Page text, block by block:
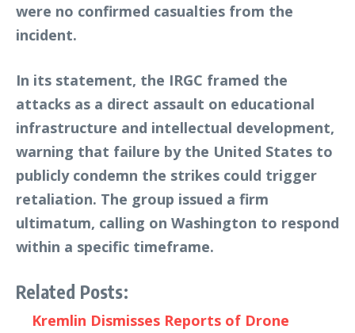
were no confirmed casualties from the
incident.
In its statement, the IRGC framed the
attacks as a direct assault on educational
infrastructure and intellectual development,
warning that failure by the United States to
publicly condemn the strikes could trigger
retaliation. The group issued a firm
ultimatum, calling on Washington to respond
within a specific timeframe.
Related Posts:
Kremlin Dismisses Reports of Drone